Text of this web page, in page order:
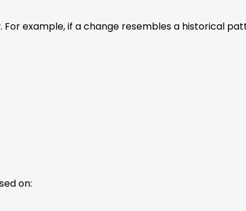
example, if a change resembles a historical
on: